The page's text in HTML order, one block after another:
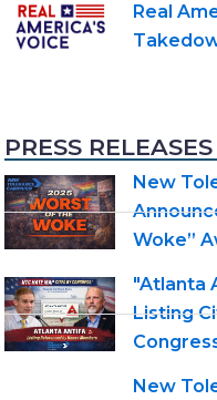
Real
PRESS RELEASES
New
Woke”
"Atlanta
Listing
New